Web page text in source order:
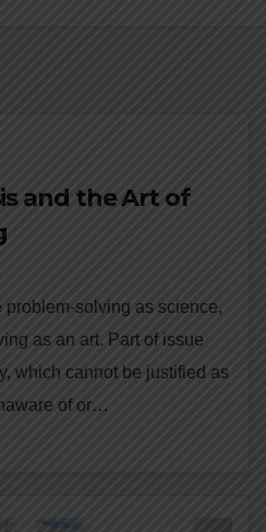
and the Art of
solving as science,
as an art. Part of issue
which cannot be justified as
of or…